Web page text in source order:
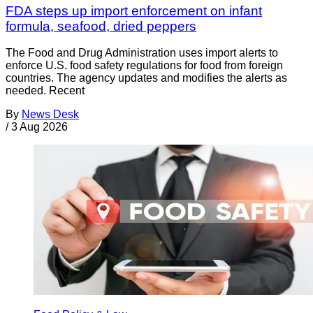
FDA steps up import enforcement on infant
formula, seafood, dried peppers
The Food and Drug Administration uses import alerts to
enforce U.S. food safety regulations for food from foreign
countries. The agency updates and modifies the alerts as
needed. Recent
By News Desk
/ 3 Aug 2026